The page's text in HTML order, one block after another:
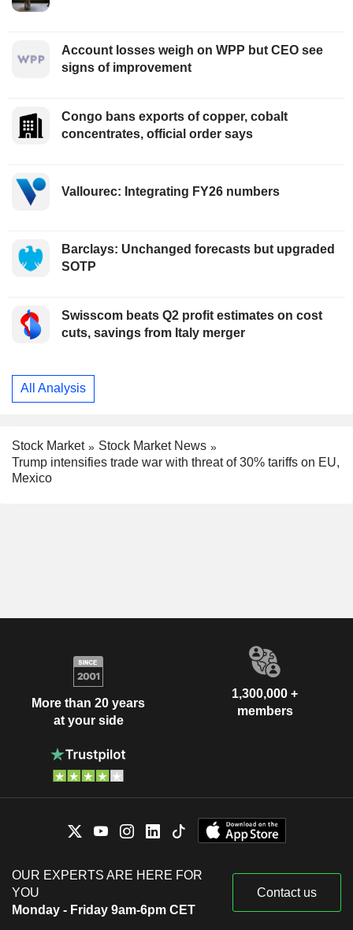
Account losses weigh on WPP but CEO see
signs of improvement
Congo bans exports of copper, cobalt
concentrates, official order says
Vallourec: Integrating FY26 numbers
Barclays: Unchanged forecasts but upgraded
SOTP
Swisscom beats Q2 profit estimates on cost
cuts, savings from Italy merger
All Analysis
Stock Market
Stock Market News
Trump intensifies trade war with threat of 30% tariffs on EU,
Mexico
More than 20 years
at your side
1,300,000 +
members
OUR EXPERTS ARE HERE FOR
YOU
Monday - Friday 9am-6pm CET
Contact us